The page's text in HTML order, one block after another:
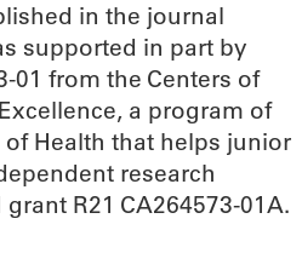
in the journal
supported in part by
01 from the Centers of
a program of
Health that helps junior
research
R21 CA264573-01A.